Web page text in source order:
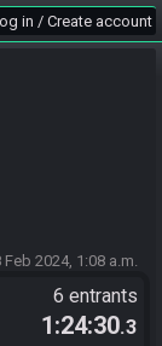
in / Create account
Feb 2024, 1:08 a.m.
6 entrants
1:24:30.3